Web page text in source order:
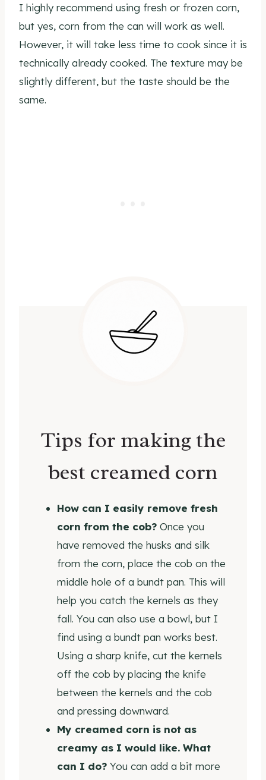
I highly recommend using fresh or frozen corn,
but yes, corn from the can will work as well.
However, it will take less time to cook since it is
technically already cooked. The texture may be
slightly different, but the taste should be the
same.
Tips for making the
best creamed corn
How can I easily remove fresh
corn from the cob? Once you
have removed the husks and silk
from the corn, place the cob on the
middle hole of a bundt pan. This will
help you catch the kernels as they
fall. You can also use a bowl, but I
find using a bundt pan works best.
Using a sharp knife, cut the kernels
off the cob by placing the knife
between the kernels and the cob
and pressing downward.
My creamed corn is not as
creamy as I would like. What
can I do? You can add a bit more